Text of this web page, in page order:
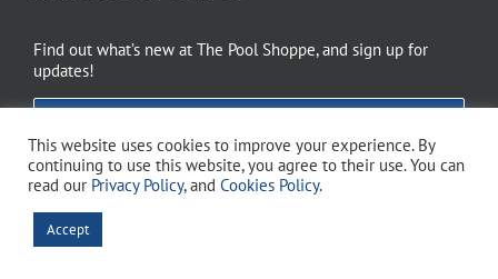
Find out what’s new at The Pool Shoppe, and sign up for
updates!
Copyright 2026 The Pool Shoppe. All Rights Reserved.
This website uses cookies to improve your experience. By
continuing to use this website, you agree to their use. You can
read our Privacy Policy, and Cookies Policy.
Accept